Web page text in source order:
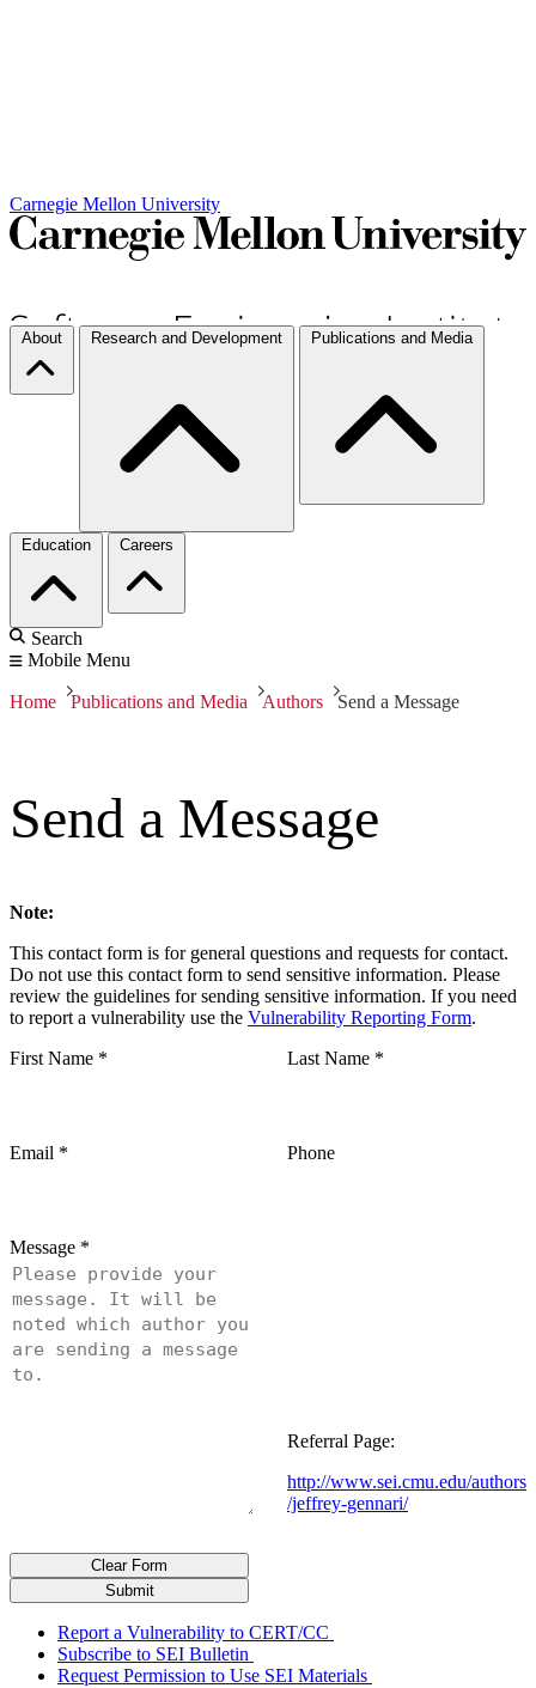
Carnegie Mellon University
About Research and Development Publications and Media
Education Careers
Search
Mobile Menu
Home Publications and Media Authors Send a Message
Send a Message
Note:
This contact form is for general questions and requests for contact.
Do not use this contact form to send sensitive information. Please
review the guidelines for sending sensitive information. If you need
to report a vulnerability use the Vulnerability Reporting Form.
First Name * Last Name *
Email * Phone
Message *
http://www.sei.cmu.edu/authors
/jeffrey-gennari/
Referral Page:
Submit
Clear Form
Report a Vulnerability to CERT/CC
Subscribe to SEI Bulletin
Request Permission to Use SEI Materials